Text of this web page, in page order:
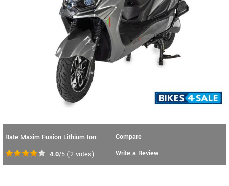
Rate Maxim Fusion Lithium Ion:
4.0/5 (2 votes)
Compare
Write a Review